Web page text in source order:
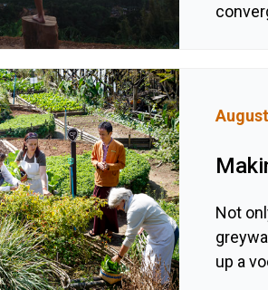
Not
up a